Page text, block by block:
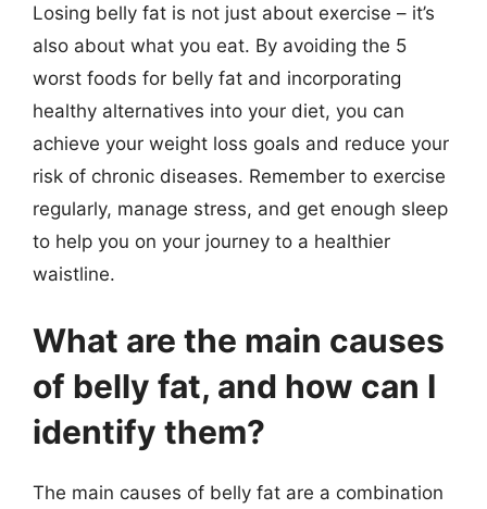
Losing belly fat is not just about exercise – it’s
also about what you eat. By avoiding the 5
worst foods for belly fat and incorporating
healthy alternatives into your diet, you can
achieve your weight loss goals and reduce your
risk of chronic diseases. Remember to exercise
regularly, manage stress, and get enough sleep
to help you on your journey to a healthier
waistline.
What are the main causes
of belly fat, and how can I
identify them?
The main causes of belly fat are a combination